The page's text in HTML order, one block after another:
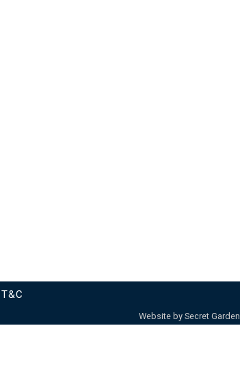
T&C
Website by Secret Garden